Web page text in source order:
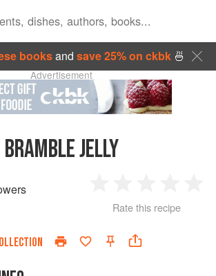
booksand save 25% on ckbk🍜
Advertisement
BRAMBLE JELLY
Star
2
Stars
3
Stars
4
Rate this recipe